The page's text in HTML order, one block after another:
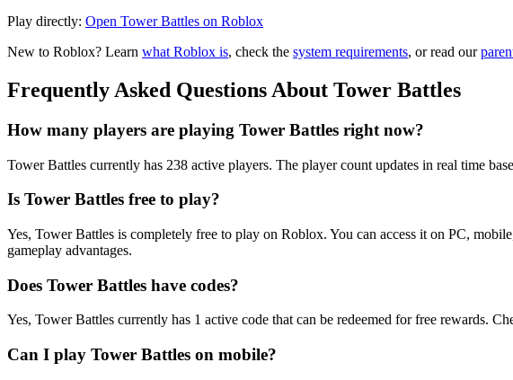
Play directly: Open Tower Battles on Roblox
New to Roblox? Learn what Roblox is, check the system requirements, or read our
Frequently Asked Questions About Tower Battles
How many players are playing Tower Battles right now?
Tower Battles currently has 238 active players. The player count updates in real time
Is Tower Battles free to play?
Yes, Tower Battles is completely free to play on Roblox. You can access it on PC,
gameplay advantages.
Does Tower Battles have codes?
Yes, Tower Battles currently has 1 active code that can be redeemed for free rewards.
Can I play Tower Battles on mobile?